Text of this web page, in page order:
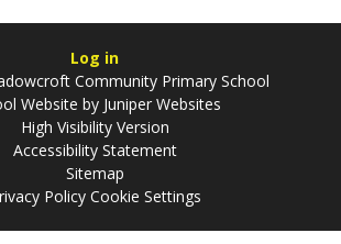
Log in
Community Primary School
Website by Juniper Websites
High Visibility Version
Accessibility Statement
Sitemap
Policy Cookie Settings